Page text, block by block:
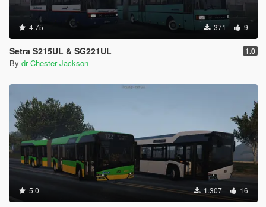
4.75 371 9
Setra S215UL & SG221UL 1.0
By dr Chester Jackson
5.0 1.307 16